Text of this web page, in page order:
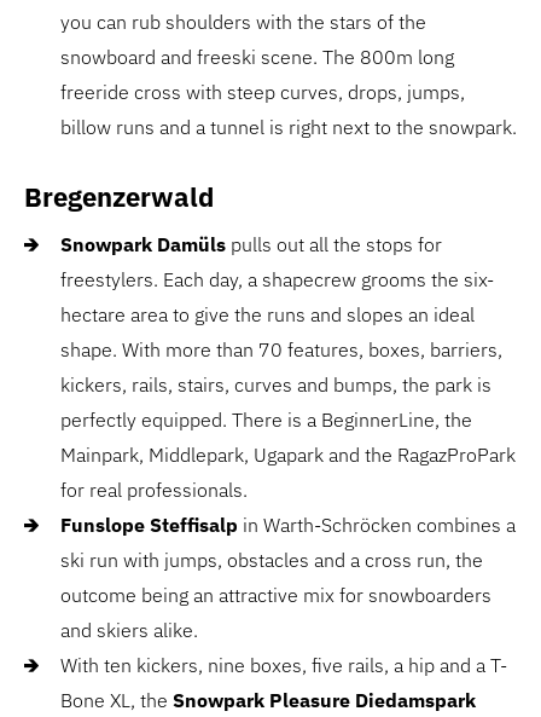
you can rub shoulders with the stars of the
snowboard and freeski scene. The 800m long
freeride cross with steep curves, drops, jumps,
billow runs and a tunnel is right next to the snowpark.
Bregenzerwald
Snowpark Damüls pulls out all the stops for
freestylers. Each day, a shapecrew grooms the six-
hectare area to give the runs and slopes an ideal
shape. With more than 70 features, boxes, barriers,
kickers, rails, stairs, curves and bumps, the park is
perfectly equipped. There is a BeginnerLine, the
Mainpark, Middlepark, Ugapark and the RagazProPark
for real professionals.
Funslope Steffisalp in Warth-Schröcken combines a
ski run with jumps, obstacles and a cross run, the
outcome being an attractive mix for snowboarders
and skiers alike.
With ten kickers, nine boxes, five rails, a hip and a T-
Bone XL, the Snowpark Pleasure Diedamspark